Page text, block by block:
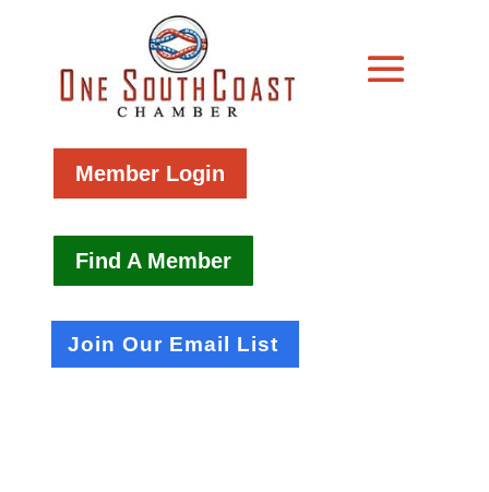
Member Login
Find A Member
Join Our Email List